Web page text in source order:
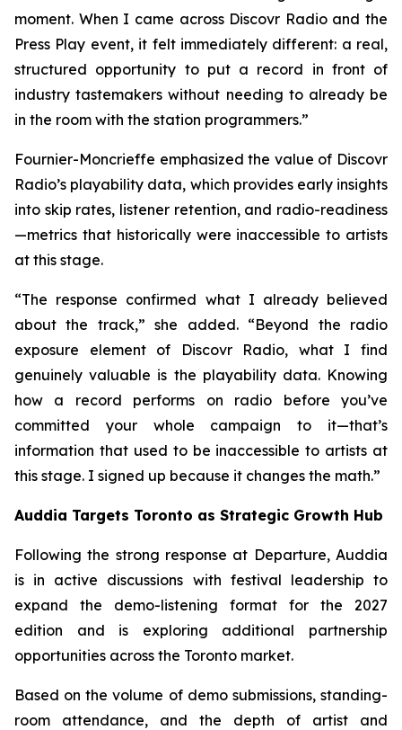
moment. When I came across Discovr Radio and the
Press Play event, it felt immediately different: a real,
structured opportunity to put a record in front of
industry tastemakers without needing to already be
in the room with the station programmers.”
Fournier-Moncrieffe emphasized the value of Discovr
Radio’s playability data, which provides early insights
into skip rates, listener retention, and radio-readiness
—metrics that historically were inaccessible to artists
at this stage.
“The response confirmed what I already believed
about the track,” she added. “Beyond the radio
exposure element of Discovr Radio, what I find
genuinely valuable is the playability data. Knowing
how a record performs on radio before you’ve
committed your whole campaign to it—that’s
information that used to be inaccessible to artists at
this stage. I signed up because it changes the math.”
Auddia Targets Toronto as Strategic Growth Hub
Following the strong response at Departure, Auddia
is in active discussions with festival leadership to
expand the demo-listening format for the 2027
edition and is exploring additional partnership
opportunities across the Toronto market.
Based on the volume of demo submissions, standing-
room attendance, and the depth of artist and